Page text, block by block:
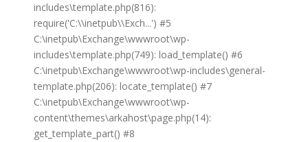
includes\template.php(816):
require('C:\\inetpub\\Exch...') #5
C:\inetpub\Exchange\wwwroot\wp-
includes\template.php(749): load_template() #6
C:\inetpub\Exchange\wwwroot\wp-includes\general-
template.php(206): locate_template() #7
C:\inetpub\Exchange\wwwroot\wp-
content\themes\arkahost\page.php(14):
get_template_part() #8